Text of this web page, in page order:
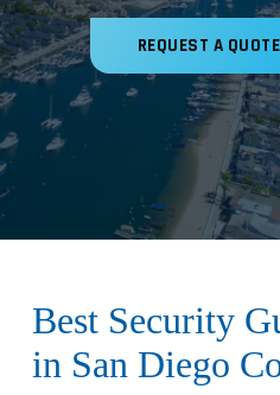
REQUEST A QUOTE
Best Security
in San Diego